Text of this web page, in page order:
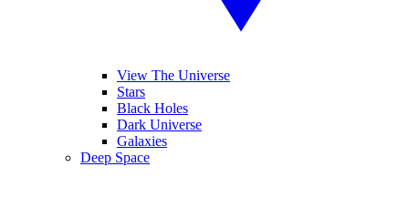
View The Universe
Stars
Black Holes
Dark Universe
Galaxies
Deep Space